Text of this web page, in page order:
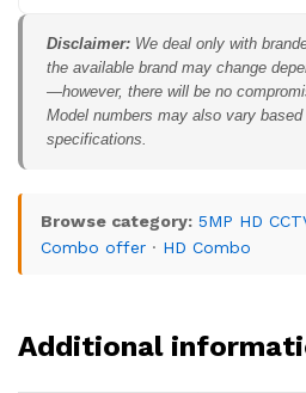
Disclaimer: We deal only with
the available brand may change
—however, there will be no
Model numbers may also vary
specifications.
Browse category: 5MP HD
Combo offer · HD Combo
Additional